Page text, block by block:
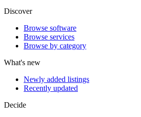
Discover
Browse software
Browse services
Browse by category
What's new
Newly added listings
Recently updated
Decide